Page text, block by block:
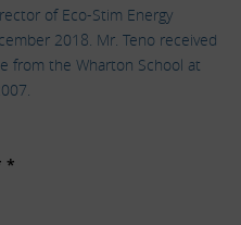
of Eco-Stim Energy
2018. Mr. Teno received
from the Wharton School at
*